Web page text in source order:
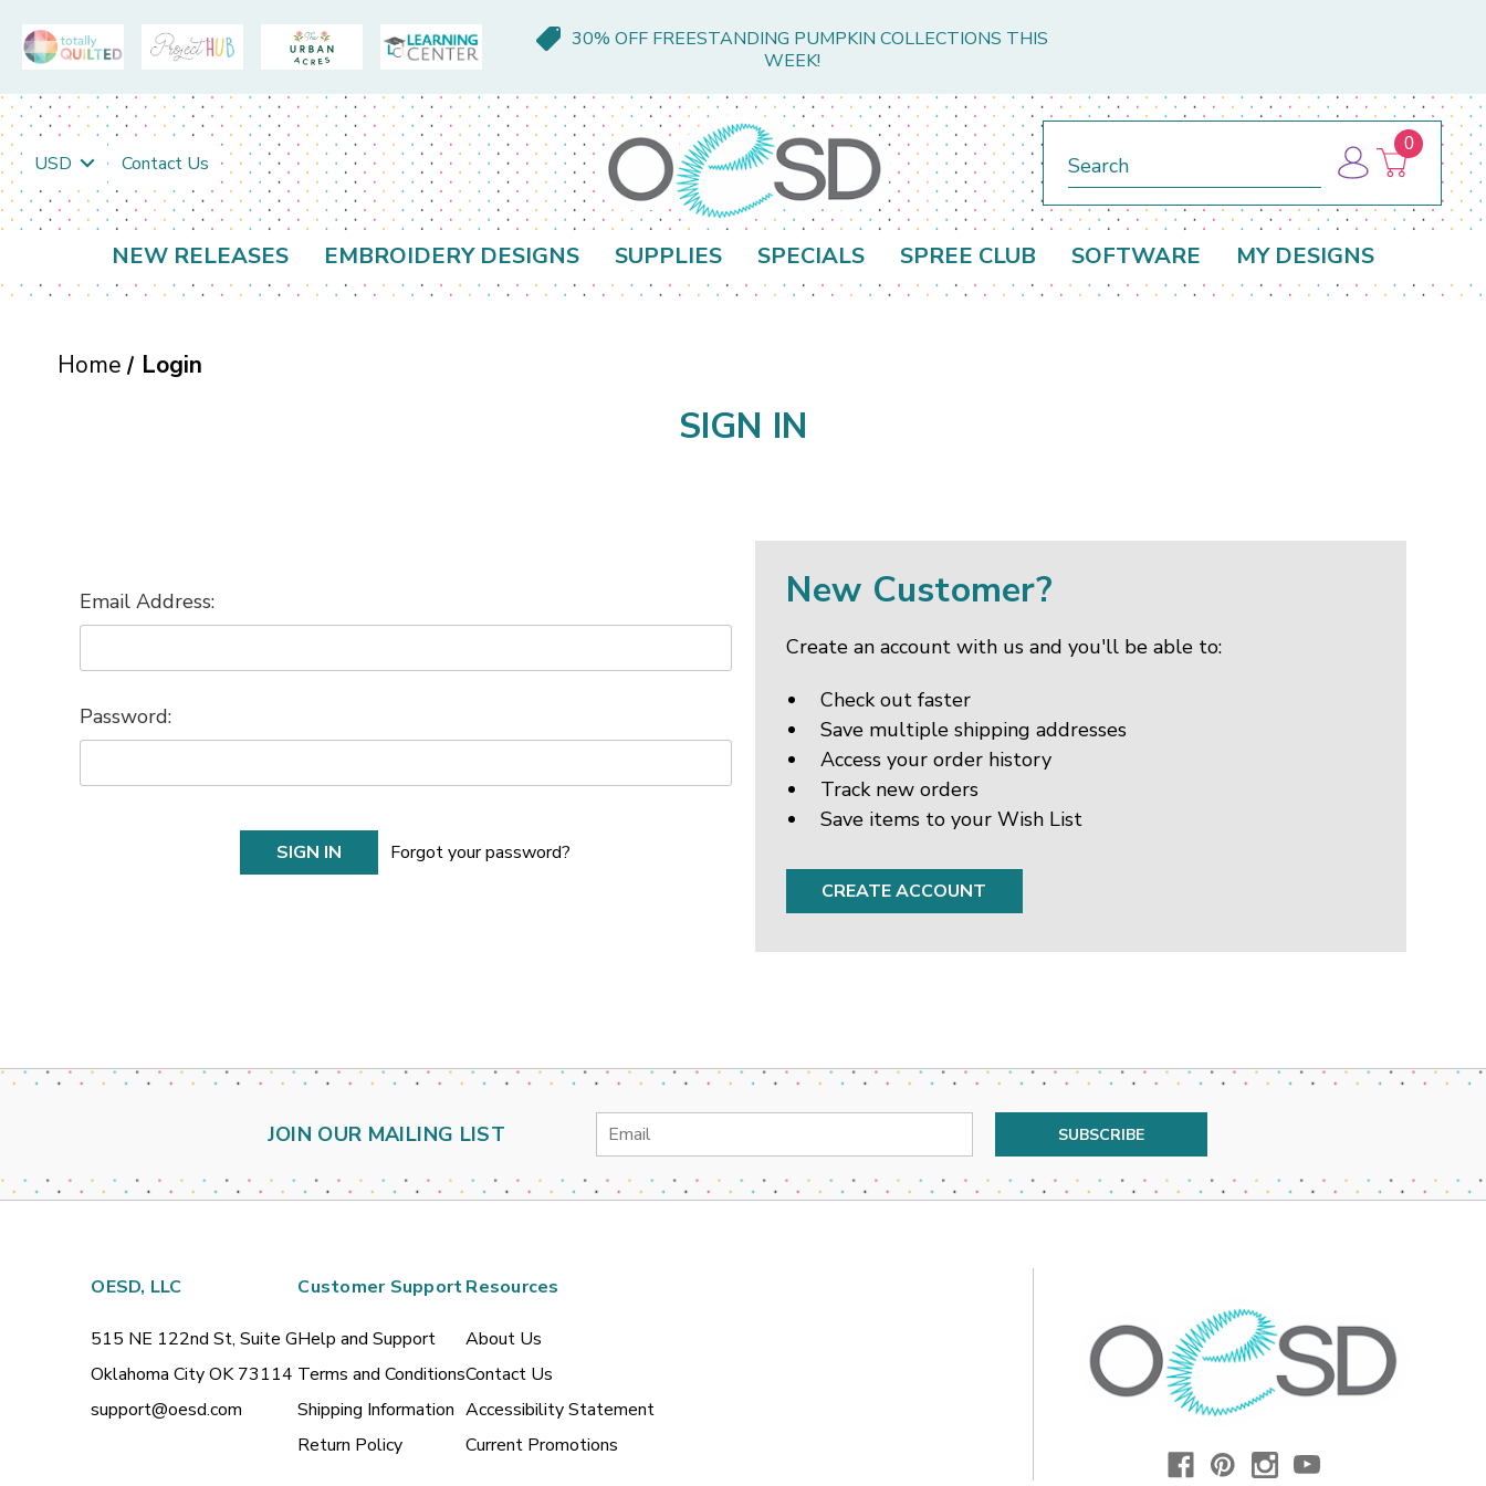
30% OFF FREESTANDING PUMPKIN COLLECTIONS THIS
WEEK!
USD Contact Us
0
NEW RELEASES EMBROIDERY DESIGNS SUPPLIES SPECIALS SPREE CLUB SOFTWARE MY DESIGNS
Home Login
SIGN IN
Email Address:
Password:
Forgot your password?
New Customer?
Create an account with us and you'll be able to:
Check out faster
Save multiple shipping addresses
Access your order history
Track new orders
Save items to your Wish List
CREATE ACCOUNT
JOIN OUR MAILING LIST
Email
OESD, LLC
515 NE 122nd St, Suite G
Oklahoma City OK 73114
support@oesd.com
Customer Support
Help and Support
Terms and Conditions
Shipping Information
Return Policy
Resources
About Us
Contact Us
Accessibility Statement
Current Promotions